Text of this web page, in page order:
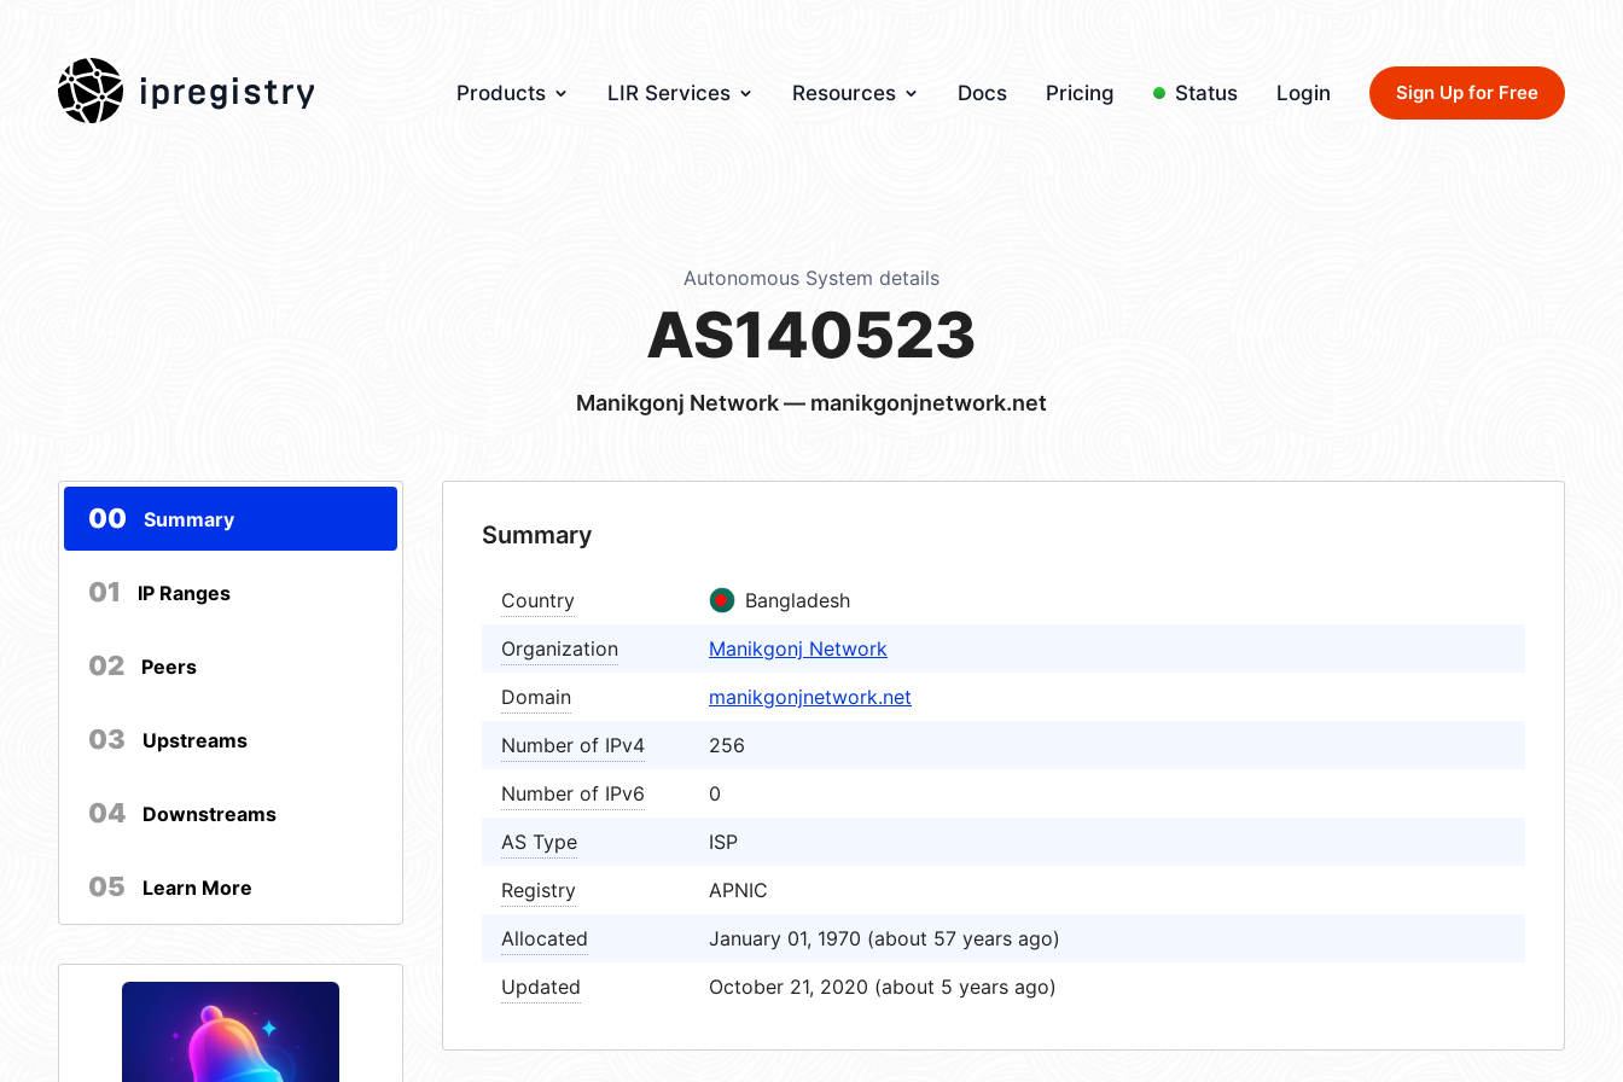
ipregistry Products LIR Services Resources Docs Pricing Status Login Sign Up for Free
Autonomous System details
AS140523
Manikgonj Network — manikgonjnetwork.net
00 Summary
01 IP Ranges
02 Peers
03 Upstreams
04 Downstreams
05 Learn More
Summary
Country
Bangladesh
Organization
Manikgonj Network
Domain
manikgonjnetwork.net
Number of IPv4
256
Number of IPv6
0
AS Type
ISP
Registry
APNIC
Allocated
January 01, 1970 (about 57 years ago)
Updated
October 21, 2020 (about 5 years ago)